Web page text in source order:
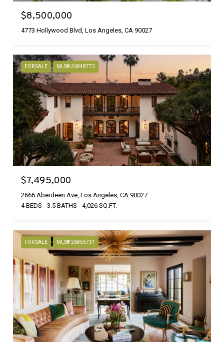
$8,500,000
4773 Hollywood Blvd, Los Angeles, CA 90027
FOR SALE MLS® 26848773
$7,495,000
2666 Aberdeen Ave, Los Angeles, CA 90027
4 BEDS
3.5 BATHS 4,026 SQ.FT.
FOR SALE MLS® 26855731